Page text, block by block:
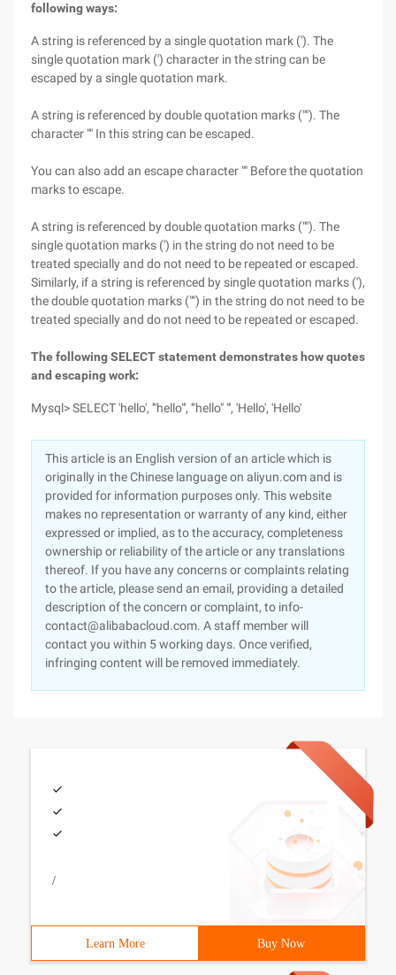
following ways:
A string is referenced by a single quotation mark ('). The
single quotation mark (') character in the string can be
escaped by a single quotation mark.
A string is referenced by double quotation marks (""). The
character "" In this string can be escaped.
You can also add an escape character "" Before the quotation
marks to escape.
A string is referenced by double quotation marks (""). The
single quotation marks (') in the string do not need to be
treated specially and do not need to be repeated or escaped.
Similarly, if a string is referenced by single quotation marks ('),
the double quotation marks ("") in the string do not need to be
treated specially and do not need to be repeated or escaped.
The following SELECT statement demonstrates how quotes
and escaping work:
Mysql> SELECT 'hello', '"hello"', '"hello" "', 'Hello', 'Hello'
This article is an English version of an article which is
originally in the Chinese language on aliyun.com and is
provided for information purposes only. This website
makes no representation or warranty of any kind, either
expressed or implied, as to the accuracy, completeness
ownership or reliability of the article or any translations
thereof. If you have any concerns or complaints relating
to the article, please send an email, providing a detailed
description of the concern or complaint, to info-
contact@alibabacloud.com. A staff member will
contact you within 5 working days. Once verified,
infringing content will be removed immediately.
/
Learn More Buy Now